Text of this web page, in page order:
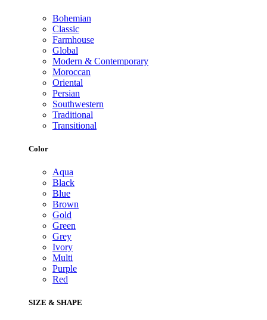
Bohemian
Classic
Farmhouse
Global
Modern & Contemporary
Moroccan
Oriental
Persian
Southwestern
Traditional
Transitional
Color
Aqua
Black
Blue
Brown
Gold
Green
Grey
Ivory
Multi
Purple
Red
SIZE & SHAPE